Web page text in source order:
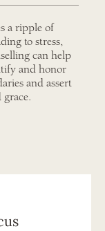
a ripple of
to stress,
can help
and honor
and assert